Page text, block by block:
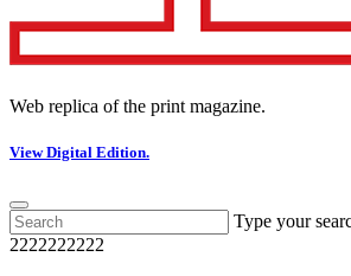
Web replica of the print magazine.
View Digital Edition.
Type your
2222222222